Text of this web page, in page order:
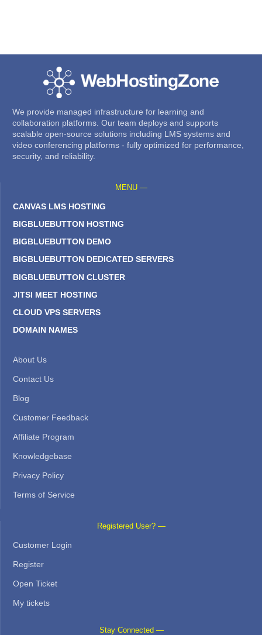
We provide managed infrastructure for learning and
collaboration platforms. Our team deploys and supports
scalable open-source solutions including LMS systems and
video conferencing platforms - fully optimized for performance,
security, and reliability.
MENU —
CANVAS LMS HOSTING
BIGBLUEBUTTON HOSTING
BIGBLUEBUTTON DEMO
BIGBLUEBUTTON DEDICATED SERVERS
BIGBLUEBUTTON CLUSTER
JITSI MEET HOSTING
CLOUD VPS SERVERS
DOMAIN NAMES
About Us
Contact Us
Blog
Customer Feedback
Affiliate Program
Knowledgebase
Privacy Policy
Terms of Service
Registered User? —
Customer Login
Register
Open Ticket
My tickets
Stay Connected —